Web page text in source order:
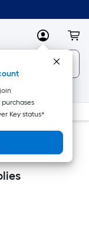
MyLowes
Key status*